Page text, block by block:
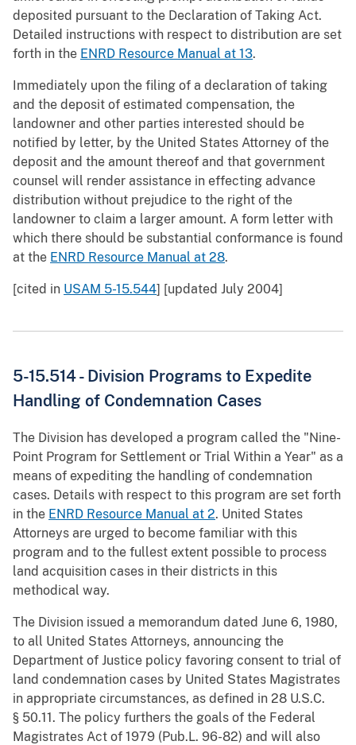
deposited pursuant to the Declaration of Taking Act.
Detailed instructions with respect to distribution are set
forth in the ENRD Resource Manual at 13.
Immediately upon the filing of a declaration of taking
and the deposit of estimated compensation, the
landowner and other parties interested should be
notified by letter, by the United States Attorney of the
deposit and the amount thereof and that government
counsel will render assistance in effecting advance
distribution without prejudice to the right of the
landowner to claim a larger amount. A form letter with
which there should be substantial conformance is found
at the ENRD Resource Manual at 28.
[cited in USAM 5-15.544] [updated July 2004]
5-15.514 - Division Programs to Expedite
Handling of Condemnation Cases
The Division has developed a program called the "Nine-
Point Program for Settlement or Trial Within a Year" as a
means of expediting the handling of condemnation
cases. Details with respect to this program are set forth
in the ENRD Resource Manual at 2. United States
Attorneys are urged to become familiar with this
program and to the fullest extent possible to process
land acquisition cases in their districts in this
methodical way.
The Division issued a memorandum dated June 6, 1980,
to all United States Attorneys, announcing the
Department of Justice policy favoring consent to trial of
land condemnation cases by United States Magistrates
in appropriate circumstances, as defined in 28 U.S.C.
§ 50.11. The policy furthers the goals of the Federal
Magistrates Act of 1979 (Pub.L. 96-82) and will also